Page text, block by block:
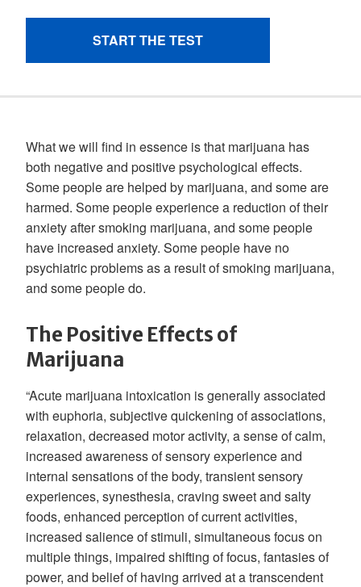
What we will find in essence is that marijuana has
both negative and positive psychological effects.
Some people are helped by marijuana, and some are
harmed. Some people experience a reduction of their
anxiety after smoking marijuana, and some people
have increased anxiety. Some people have no
psychiatric problems as a result of smoking marijuana,
and some people do.
The Positive Effects of
Marijuana
“Acute marijuana intoxication is generally associated
with euphoria, subjective quickening of associations,
relaxation, decreased motor activity, a sense of calm,
increased awareness of sensory experience and
internal sensations of the body, transient sensory
experiences, synesthesia, craving sweet and salty
foods, enhanced perception of current activities,
increased salience of stimuli, simultaneous focus on
multiple things, impaired shifting of focus, fantasies of
power, and belief of having arrived at a transcendent